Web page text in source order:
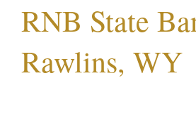
RNB State
Rawlins, WY